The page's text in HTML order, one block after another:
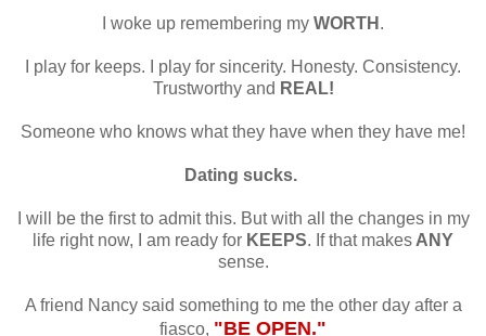
I woke up remembering my WORTH .
I play for keeps. I play for sincerity. Honesty. Consistency.
Trustworthy and REAL!
Someone who knows what they have when they have me!
Dating sucks.
I will be the first to admit this. But with all the changes in my
life right now, I am ready for KEEPS. If that makes ANY
sense.
A friend Nancy said something to me the other day after a
fiasco, "BE OPEN."